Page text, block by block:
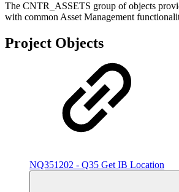
The CNTR_ASSETS group of objects
with common Asset Management
Project Objects
NQ351202 - Q35 Get IB Location